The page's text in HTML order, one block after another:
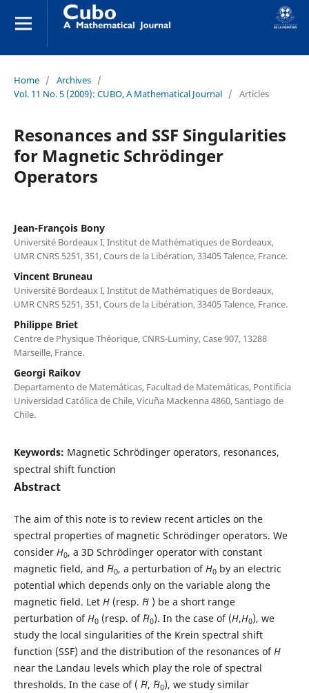
Home / Archives /
Vol. 11 No. 5 (2009): CUBO, A Mathematical Journal / Articles
Resonances and SSF Singularities
for Magnetic Schrödinger
Operators
Jean-François Bony
Université Bordeaux I, Institut de Mathématiques de Bordeaux,
UMR CNRS 5251, 351, Cours de la Libération, 33405 Talence, France.
Vincent Bruneau
Université Bordeaux I, Institut de Mathématiques de Bordeaux,
UMR CNRS 5251, 351, Cours de la Libération, 33405 Talence, France.
Philippe Briet
Centre de Physique Théorique, CNRS-Luminy, Case 907, 13288
Marseille, France.
Georgi Raikov
Departamento de Matemáticas, Facultad de Matemáticas, Pontificia
Universidad Católica de Chile, Vicuña Mackenna 4860, Santiago de
Chile.
Keywords: Magnetic Schrödinger operators, resonances,
spectral shift function
Abstract
The aim of this note is to review recent articles on the
spectral properties of magnetic Schrödinger operators. We
consider H0, a 3D Schrödinger operator with constant
magnetic field, and ˜ H0, a perturbation ofH0by an electric
potential which depends only on the variable along the
magnetic field. Let H(resp. ˜H) be a short range
perturbation ofH0(resp. of ˜H0). In the case of (H,H0), we
study the local singularities of the Krein spectral shift
function (SSF) and the distribution of the resonances ofH
near the Landau levels which play the role of spectral
thresholds. In the case of ( ˜ H, ˜ H0), we study similar